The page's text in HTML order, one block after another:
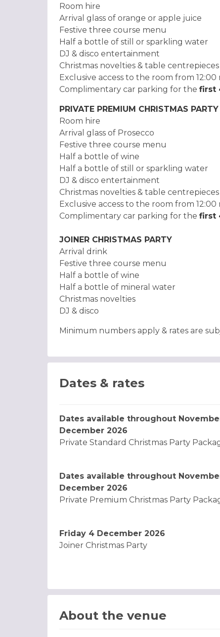
Room hire
Arrival glass of orange or apple juice
Festive three course menu
Half a bottle of still or sparkling water
DJ & disco entertainment
Christmas novelties & table centrepieces
Exclusive access to the room from 12:00
Complimentary car parking for the first
PRIVATE PREMIUM CHRISTMAS
Room hire
Arrival glass of Prosecco
Festive three course menu
Half a bottle of wine
Half a bottle of still or sparkling water
DJ & disco entertainment
Christmas novelties & table centrepieces
Exclusive access to the room from 12:00
Complimentary car parking for the first
JOINER CHRISTMAS PARTY
Arrival drink
Festive three course menu
Half a bottle of wine
Half a bottle of mineral water
Christmas novelties
DJ & disco
Minimum numbers apply & rates are
Dates & rates
Dates available throughout
December 2026
Private Standard Christmas Party
Dates available throughout
December 2026
Private Premium Christmas Party
Friday 4 December 2026
Joiner Christmas Party
About the venue